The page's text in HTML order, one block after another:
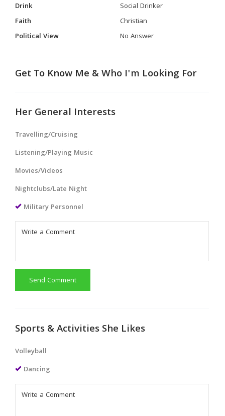
Drink
Social Drinker
Faith
Christian
Political View
No Answer
Get To Know Me & Who I'm Looking For
Her General Interests
Travelling/Cruising
Listening/Playing Music
Movies/Videos
Nightclubs/Late Night
Military Personnel
Send Comment
Sports & Activities She Likes
Volleyball
Dancing